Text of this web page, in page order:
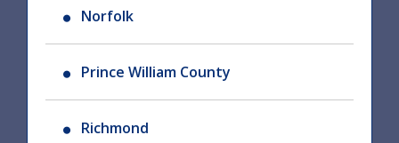
Norfolk
Prince William County
Richmond